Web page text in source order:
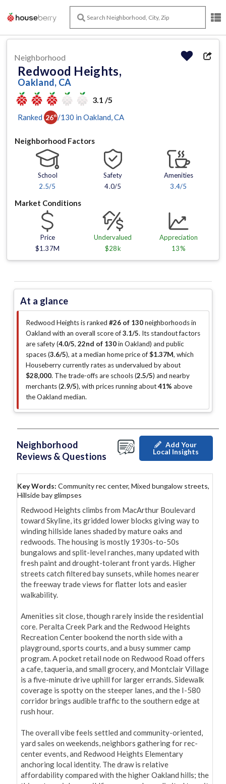
Neighborhood
Redwood Heights,
Oakland, CA
3.1 /5
Ranked 26th /130 in Oakland , CA
Neighborhood Factors
School
2.5/5
Safety
4.0/5
Amenities
3.4/5
Market Conditions
Price
$1.37M
Undervalued
$28k
Appreciation
13%
At a glance
Redwood Heights is ranked #26 of 130neighborhoods in
Oakland with an overall score of3.1/5. Its standout factors
are safety (4.0/5, 22nd of 130in Oakland) and public
spaces (3.6/5), at a median home price of$1.37M, which
Houseberry currently rates as undervalued by about
$28,000. The trade-offs are schools (2.5/5) and nearby
merchants (2.9/5), with prices running about41% above
the Oakland median.
Neighborhood
Reviews & Questions
Add Your
Local Insights
Key Words: Community rec center, Mixed bungalow streets,
Hillside bay glimpses
Redwood Heights climbs from MacArthur Boulevard
toward Skyline, its gridded lower blocks giving way to
winding hillside lanes shaded by mature oaks and
redwoods. The housing is mostly 1930s-to-50s
bungalows and split-level ranches, many updated with
fresh paint and drought-tolerant front yards. Higher
streets catch filtered bay sunsets, while homes nearer
the freeway trade views for flatter lots and easier
walkability.
Amenities sit close, though rarely inside the residential
core. Peralta Creek Park and the Redwood Heights
Recreation Center bookend the north side with a
playground, sports courts, and a busy summer camp
program. A pocket retail node on Redwood Road offers
a cafe, taqueria, and small grocery, and Montclair Village
is a five-minute drive uphill for larger errands. Sidewalk
coverage is spotty on the steeper lanes, and the I-580
corridor brings audible traffic to the southern edge at
rush hour.
The overall vibe feels settled and community-oriented,
yard sales on weekends, neighbors gathering for rec-
center events, and Redwood Heights Elementary
anchoring local identity. The draw is relative
affordability compared with the higher Oakland hills; the